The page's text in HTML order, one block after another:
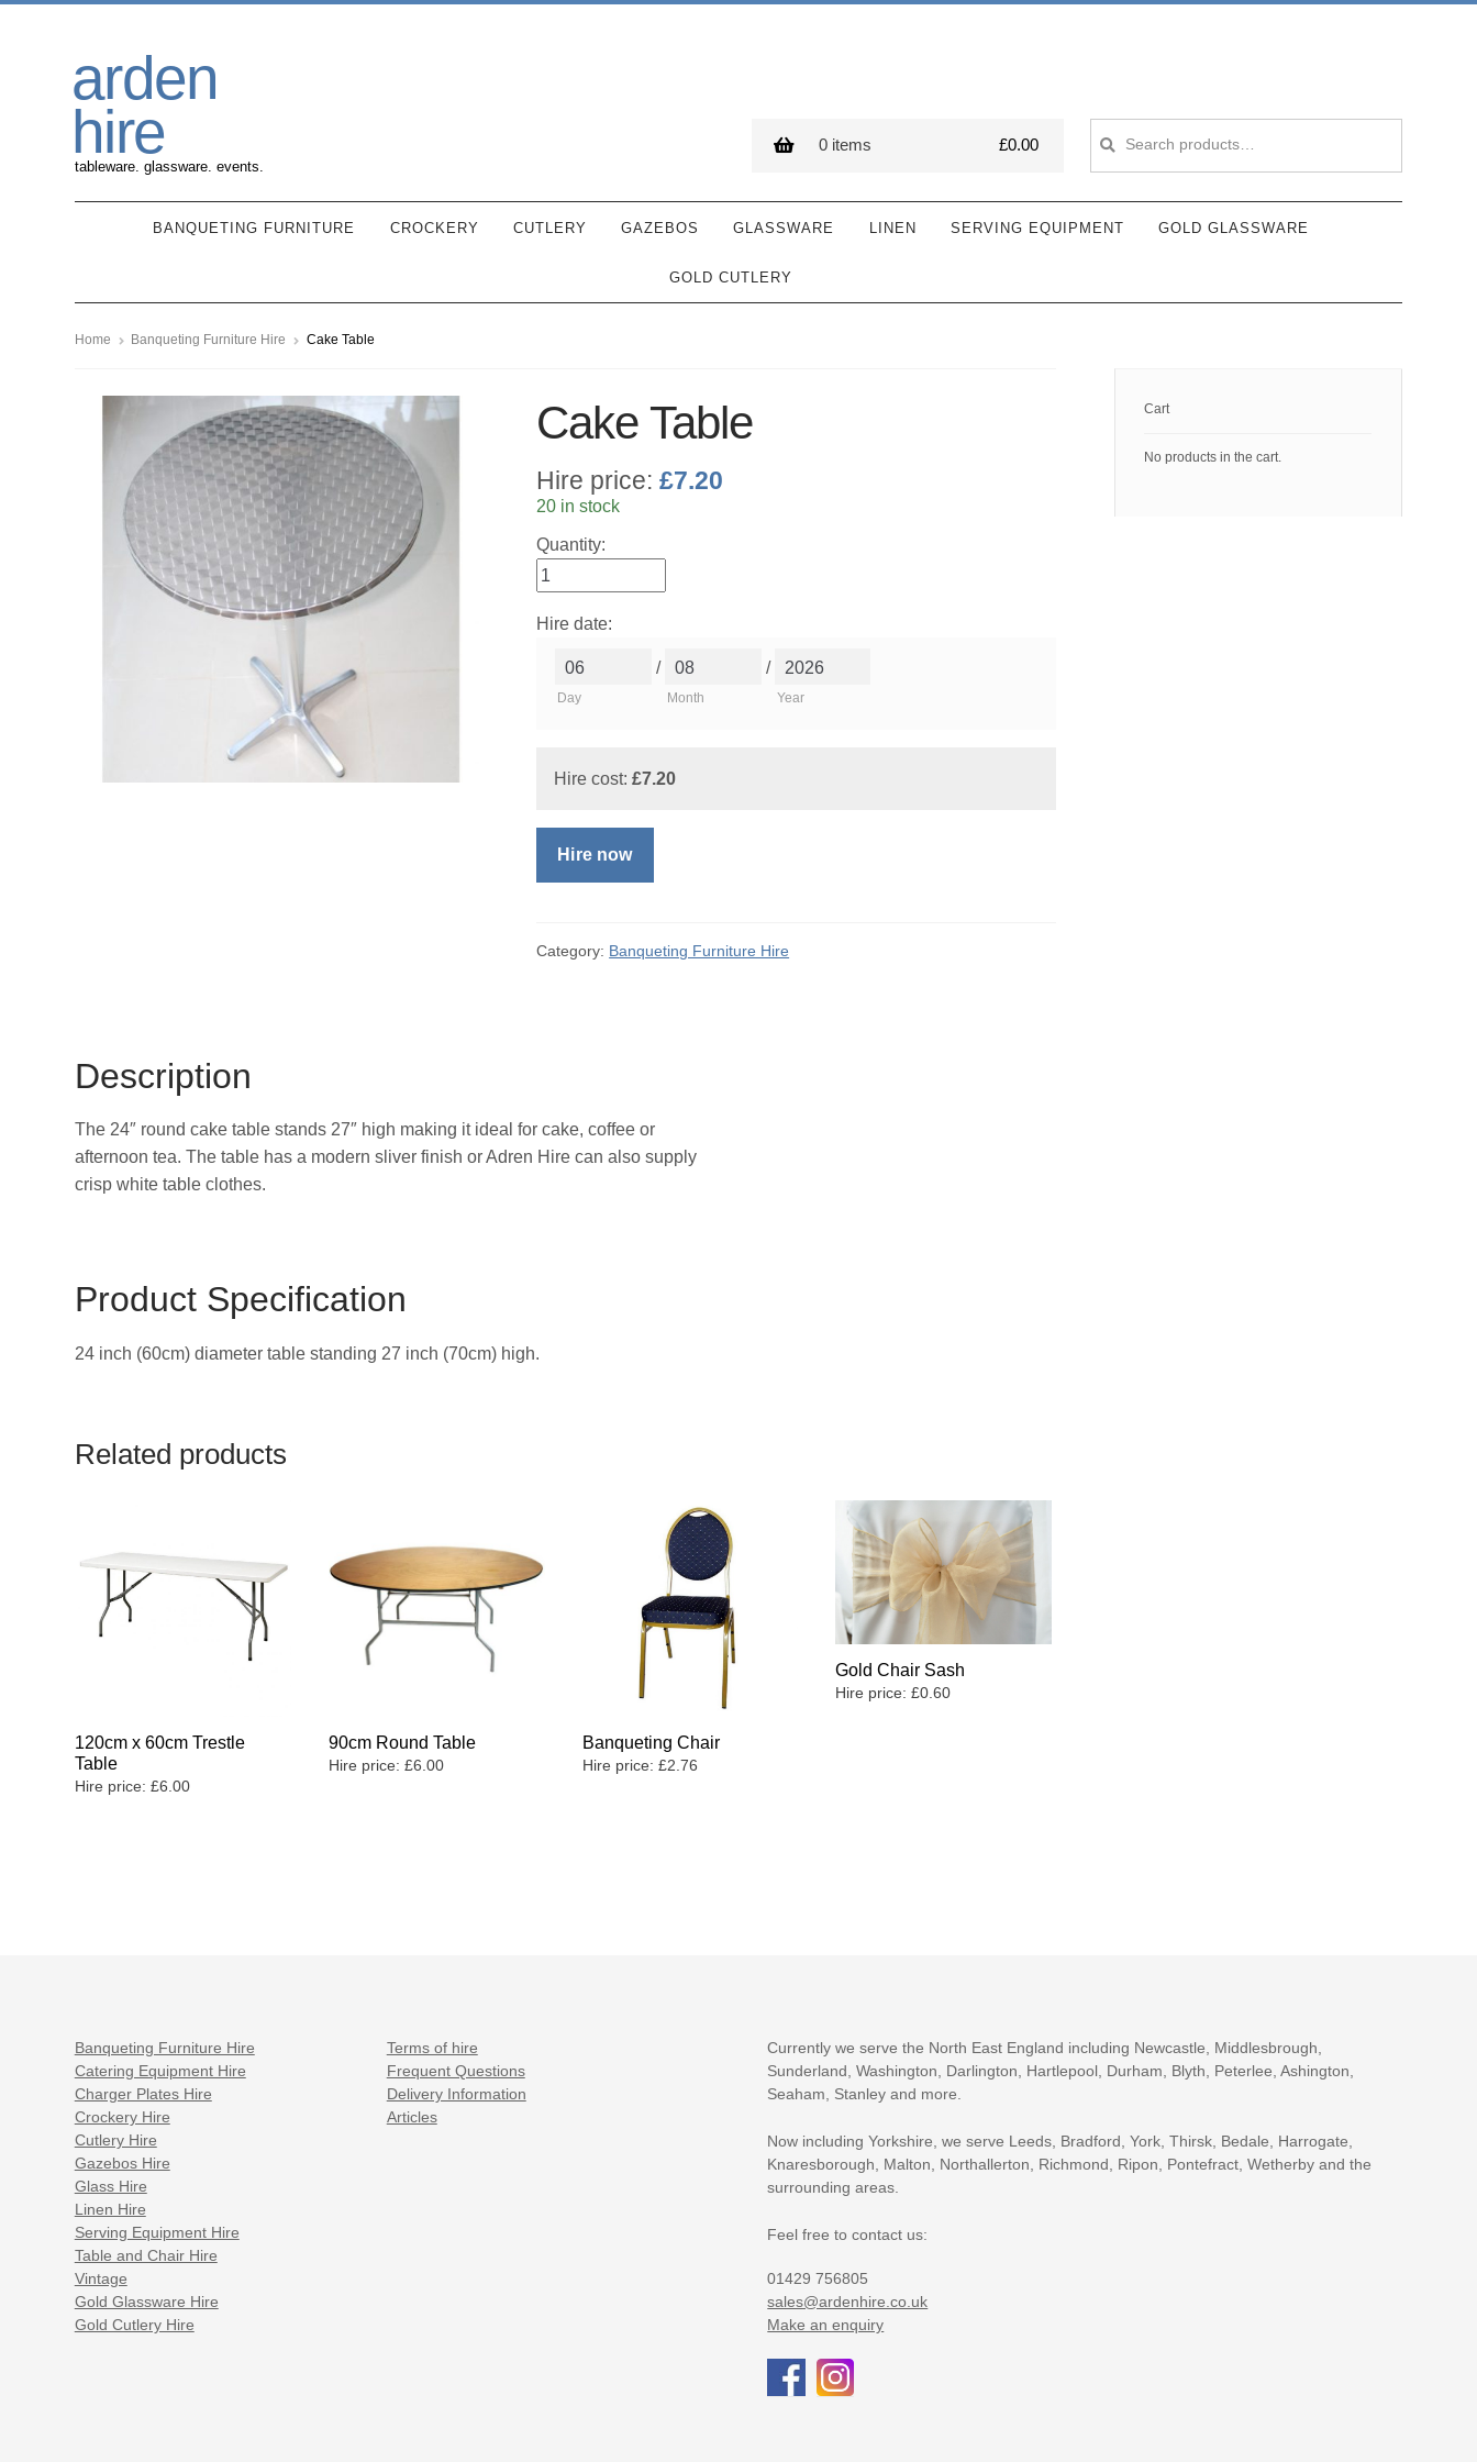
Search
for:
Search
£0.00
0 items
navigation
content
arden
hire
tableware. glassware. events.
BANQUETING FURNITURE CROCKERY CUTLERY GAZEBOS GLASSWARE LINEN SERVING EQUIPMENT GOLD GLASSWARE
GOLD CUTLERY
Home Banqueting Furniture Hire Cake Table
Cake Table
Hire price:£7.20
20 in stock
Quantity:
Hire date:
Day
/
Month
/
Year
Hire cost:£7.20
Hire now
Category: Banqueting Furniture Hire
Description
The 24″ round cake table stands 27″ high making it ideal for cake, coffee or
afternoon tea. The table has a modern sliver finish or Adren Hire can also supply
crisp white table clothes.
Product Specification
24 inch (60cm) diameter table standing 27 inch (70cm) high.
Related products
120cm x 60cm Trestle
Table
Hire price: £6.00
90cm Round Table
Hire price: £6.00
Banqueting Chair
Hire price: £2.76
Gold Chair Sash
Hire price:£0.60
Cart
No products in the cart.
Banqueting Furniture Hire
Catering Equipment Hire
Charger Plates Hire
Crockery Hire
Cutlery Hire
Gazebos Hire
Glass Hire
Linen Hire
Serving Equipment Hire
Table and Chair Hire
Vintage
Gold Glassware Hire
Gold Cutlery Hire
Terms of hire
Frequent Questions
Delivery Information
Articles
Currently we serve the North East England including Newcastle, Middlesbrough,
Sunderland, Washington, Darlington, Hartlepool, Durham, Blyth, Peterlee, Ashington,
Seaham, Stanley and more.
Now including Yorkshire, we serve Leeds, Bradford, York, Thirsk, Bedale, Harrogate,
Knaresborough, Malton, Northallerton, Richmond, Ripon, Pontefract, Wetherby and the
surrounding areas.
Feel free to contact us:
01429 756805
sales@ardenhire.co.uk
Make an enquiry